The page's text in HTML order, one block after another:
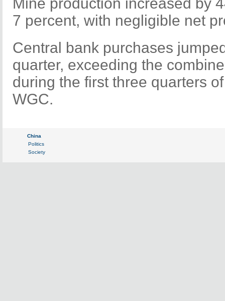
7 percent, with negligible net
Central bank purchases
quarter, exceeding the
during the first three quarters
WGC.